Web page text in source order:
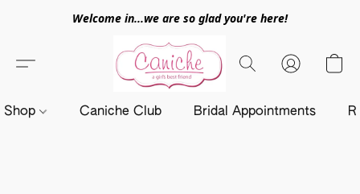
Welcome in...we are so glad you're here!
Shop Caniche Club Bridal Appointments